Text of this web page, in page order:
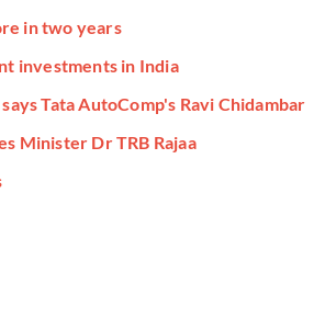
in two years
investments in India
Tata AutoComp's Ravi Chidambar
Minister Dr TRB Rajaa